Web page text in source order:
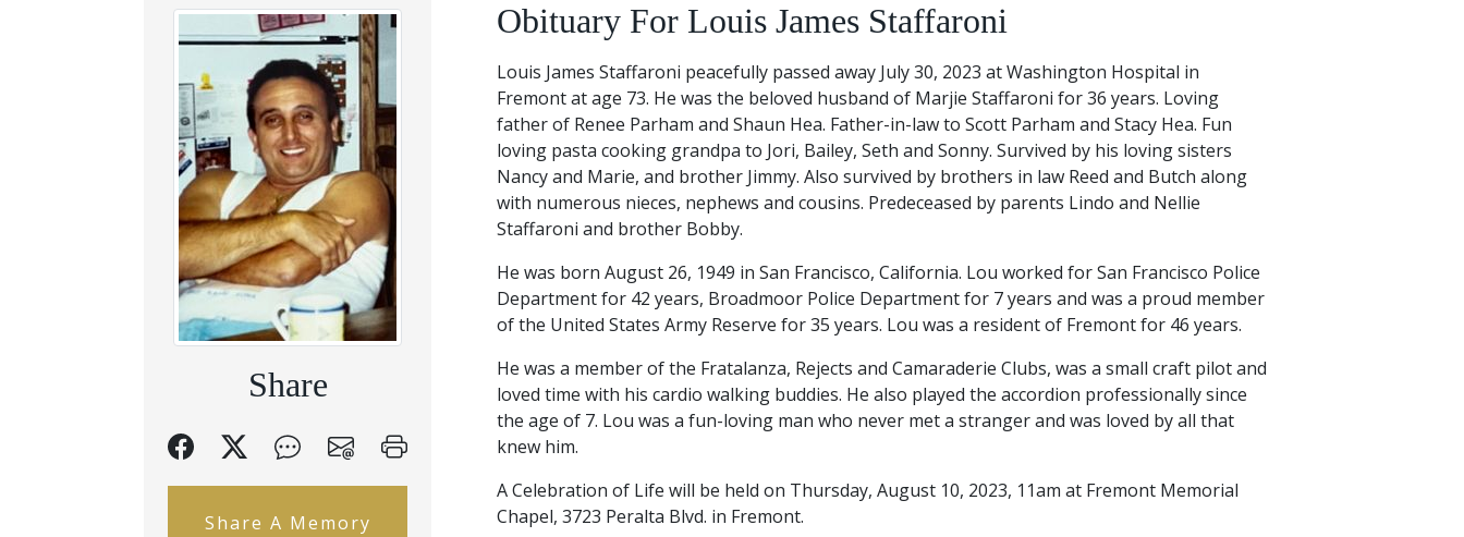
Share
Share A Memory
Obituary For Louis James Staffaroni
Louis James Staffaroni peacefully passed away July 30, 2023 at Washington Hospital in
Fremont at age 73. He was the beloved husband of Marjie Staffaroni for 36 years. Loving
father of Renee Parham and Shaun Hea. Father-in-law to Scott Parham and Stacy Hea. Fun
loving pasta cooking grandpa to Jori, Bailey, Seth and Sonny. Survived by his loving sisters
Nancy and Marie, and brother Jimmy. Also survived by brothers in law Reed and Butch along
with numerous nieces, nephews and cousins. Predeceased by parents Lindo and Nellie
Staffaroni and brother Bobby.
He was born August 26, 1949 in San Francisco, California. Lou worked for San Francisco Police
Department for 42 years, Broadmoor Police Department for 7 years and was a proud member
of the United States Army Reserve for 35 years. Lou was a resident of Fremont for 46 years.
He was a member of the Fratalanza, Rejects and Camaraderie Clubs, was a small craft pilot and
loved time with his cardio walking buddies. He also played the accordion professionally since
the age of 7. Lou was a fun-loving man who never met a stranger and was loved by all that
knew him.
A Celebration of Life will be held on Thursday, August 10, 2023, 11am at Fremont Memorial
Chapel, 3723 Peralta Blvd. in Fremont.